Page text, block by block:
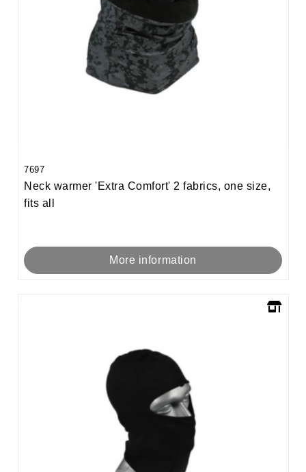
7697
Neck warmer 'Extra Comfort' 2 fabrics, one size,
fits all
More information